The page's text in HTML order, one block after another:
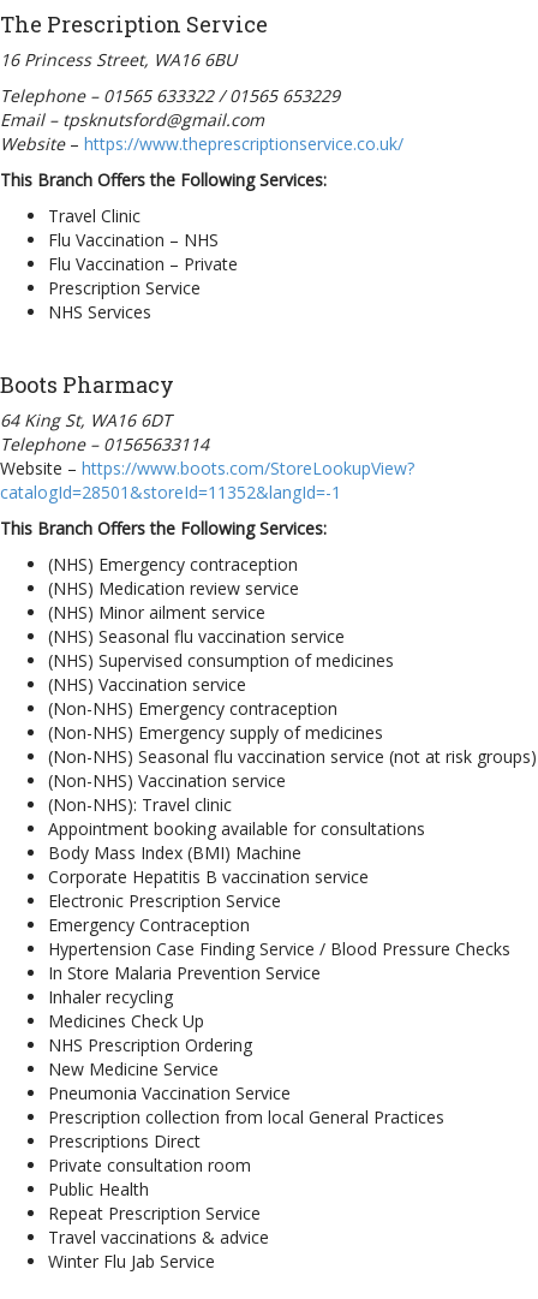
The Prescription Service
16 Princess Street, WA16 6BU
Telephone – 01565 633322 / 01565 653229
Email – tpsknutsford@gmail.com
Website– https://www.theprescriptionservice.co.uk/
This Branch Offers the Following Services:
Travel Clinic
Flu Vaccination – NHS
Flu Vaccination – Private
Prescription Service
NHS Services
Boots Pharmacy
64 King St, WA16 6DT
Telephone – 01565633114
Website – https://www.boots.com/StoreLookupView?
catalogId=28501&storeId=11352&langId=-1
This Branch Offers the Following Services:
(NHS) Emergency contraception
(NHS) Medication review service
(NHS) Minor ailment service
(NHS) Seasonal flu vaccination service
(NHS) Supervised consumption of medicines
(NHS) Vaccination service
(Non-NHS) Emergency contraception
(Non-NHS) Emergency supply of medicines
(Non-NHS) Seasonal flu vaccination service (not at risk groups)
(Non-NHS) Vaccination service
(Non-NHS): Travel clinic
Appointment booking available for consultations
Body Mass Index (BMI) Machine
Corporate Hepatitis B vaccination service
Electronic Prescription Service
Emergency Contraception
Hypertension Case Finding Service / Blood Pressure Checks
In Store Malaria Prevention Service
Inhaler recycling
Medicines Check Up
NHS Prescription Ordering
New Medicine Service
Pneumonia Vaccination Service
Prescription collection from local General Practices
Prescriptions Direct
Private consultation room
Public Health
Repeat Prescription Service
Travel vaccinations & advice
Winter Flu Jab Service